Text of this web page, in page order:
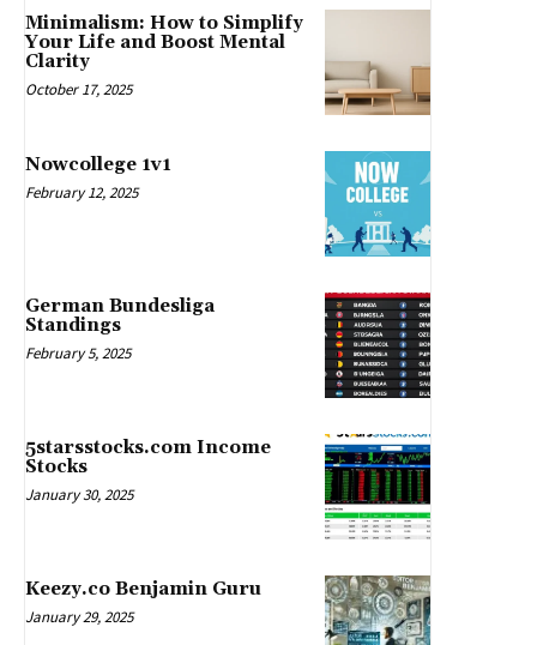
Minimalism: How to Simplify
Your Life and Boost Mental
Clarity
October 17, 2025
Nowcollege 1v1
February 12, 2025
German Bundesliga
Standings
February 5, 2025
5starsstocks.com Income
Stocks
January 30, 2025
Keezy.co Benjamin Guru
January 29, 2025